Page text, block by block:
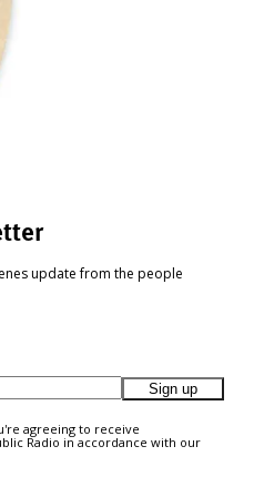
update from the people
Sign up
agreeing to receive
Radio in accordance with our